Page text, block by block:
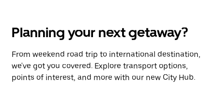
Planning your next getaway?
From weekend road trip to international destination,
we've got you covered. Explore transport options,
points of interest, and more with our new City Hub.